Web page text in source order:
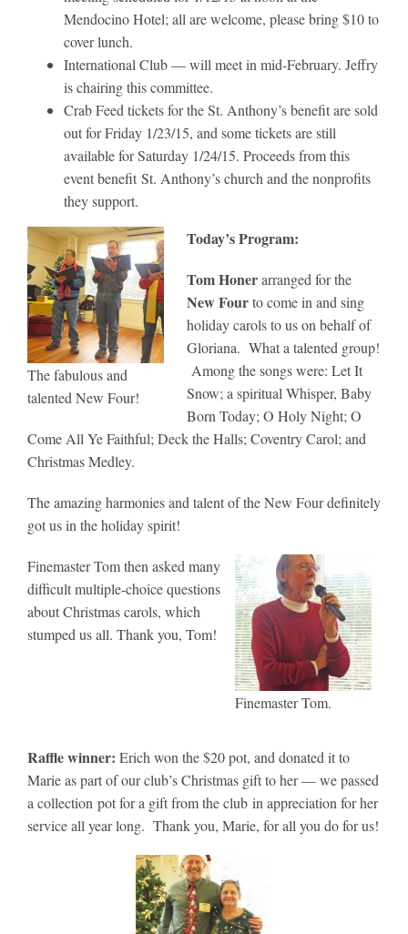
Mendocino Hotel; all are welcome, please bring $10 to
cover lunch.
International Club — will meet in mid-February. Jeffry
is chairing this committee.
Crab Feed tickets for the St. Anthony’s benefit are sold
out for Friday 1/23/15, and some tickets are still
available for Saturday 1/24/15. Proceeds from this
event benefit St. Anthony’s church and the nonprofits
they support.
The fabulous and
talented New Four!
Today’s Program:
Tom Honerarranged for the
New Fourto come in and sing
holiday carols to us on behalf of
Gloriana. What a talented group!
Among the songs were: Let It
Snow; a spiritual Whisper, Baby
Born Today; O Holy Night; O
Come All Ye Faithful; Deck the Halls; Coventry Carol; and
Christmas Medley.
The amazing harmonies and talent of the New Four definitely
got us in the holiday spirit!
Finemaster Tom.
Finemaster Tom then asked many
difficult multiple-choice questions
about Christmas carols, which
stumped us all. Thank you, Tom!
Raffle winner: Erich won the $20 pot, and donated it to
Marie as part of our club’s Christmas gift to her — we passed
a collection pot for a gift from the club in appreciation for her
service all year long. Thank you, Marie, for all you do for us!